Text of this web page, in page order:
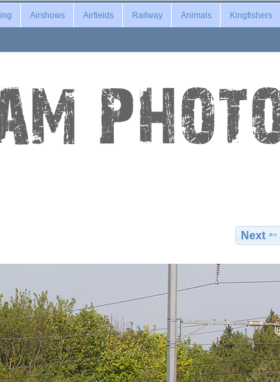
Airshows Airfields Railway Animals Kingfishers
Next